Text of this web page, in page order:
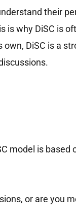
their
is why DiSC is
own, DiSC is a
model is based
or are you